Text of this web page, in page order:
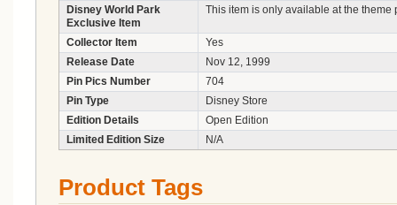
Disney World Park
Exclusive Item
This item is only available at the
Collector Item
Yes
Release Date
Nov 12, 1999
Pin Pics Number
704
Pin Type
Disney Store
Edition Details
Open Edition
Limited Edition Size
N/A
Product Tags